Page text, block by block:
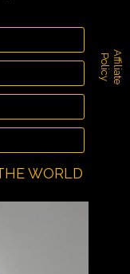
A
f
f
i
l
i
a
t
e
Po
l
i
c
y
WORLD